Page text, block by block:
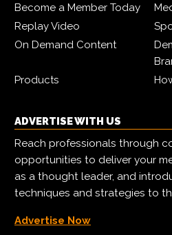
Become a Member Today
Replay Video
On Demand Content
Products
ADVERTISE WITH US
Reach professionals through
opportunities to deliver your
as a thought leader, and
techniques and strategies to
Advertise Now